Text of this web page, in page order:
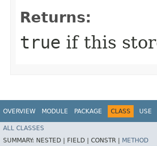
Returns:
true if this
OVERVIEW MODULE PACKAGE CLASS USE
ALL CLASSES
SUMMARY: NESTED | FIELD | CONSTR | METHOD